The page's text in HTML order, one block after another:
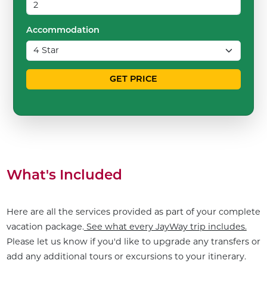
Accommodation
GET PRICE
What's Included
Here are all the services provided as part of your complete
vacation package.See what every JayWay trip includes.
Please let us know if you'd like to upgrade any transfers or
add any additional tours or excursions to your itinerary.